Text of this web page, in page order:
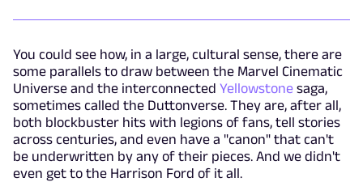
You could see how, in a large, cultural sense, there are
some parallels to draw between the Marvel Cinematic
Universe and the interconnected Yellowstone saga,
sometimes called the Duttonverse. They are, after all,
both blockbuster hits with legions of fans, tell stories
across centuries, and even have a "canon" that can't
be underwritten by any of their pieces. And we didn't
even get to the Harrison Ford of it all.